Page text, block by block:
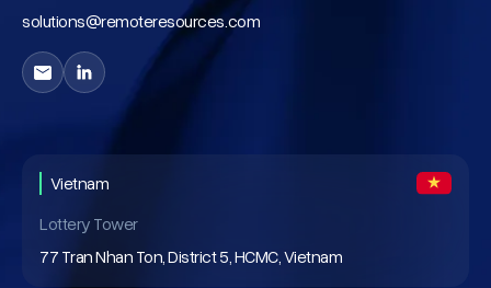
solutions@remoteresources.com
Vietnam
Lottery Tower
77 Tran Nhan Ton, District 5, HCMC, Vietnam